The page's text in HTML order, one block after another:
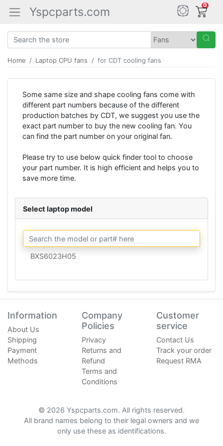
Yspcparts.com 0
Home Laptop CPU fans for CDT cooling fans
Some same size and shape cooling fans come with
different part numbers because of the different
production batches by CDT, we suggest you use the
exact part number to buy the new cooling fan. You
can find the part number on your original fan.
Please try to use below quick finder tool to choose
your part number. It is high efficient and helps you to
save more time.
Select laptop model
BXS6023H05
Information
About Us
Shipping
Payment
Methods
Company
Policies
Privacy
Returns and
Refund
Terms and
Conditions
Customer
service
Contact Us
Track your order
Request RMA
© 2026 Yspcparts.com. All rights reserved.
All brand names belong to their legal owners and we
only use these as identifications.